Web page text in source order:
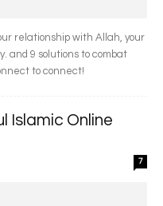
relationship with Allah, your
and 9 solutions to combat
to connect!
Islamic Online
7